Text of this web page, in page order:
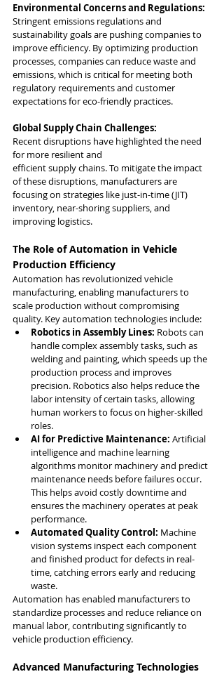
Environmental Concerns and Regulations:
Stringent emissions regulations and
sustainability goals are pushing companies to
improve efficiency. By optimizing production
processes, companies can reduce waste and
emissions, which is critical for meeting both
regulatory requirements and customer
expectations for eco-friendly practices.
Global Supply Chain Challenges:
Recent disruptions have highlighted the need
for more resilient and
efficient supply chains. To mitigate the impact
of these disruptions, manufacturers are
focusing on strategies like just-in-time (JIT)
inventory, near-shoring suppliers, and
improving logistics.
The Role of Automation in Vehicle
Production Efficiency
Automation has revolutionized vehicle
manufacturing, enabling manufacturers to
scale production without compromising
quality. Key automation technologies include:
Robotics in Assembly Lines: Robots can
handle complex assembly tasks, such as
welding and painting, which speeds up the
production process and improves
precision. Robotics also helps reduce the
labor intensity of certain tasks, allowing
human workers to focus on higher-skilled
roles.
AI for Predictive Maintenance: Artificial
intelligence and machine learning
algorithms monitor machinery and predict
maintenance needs before failures occur.
This helps avoid costly downtime and
ensures the machinery operates at peak
performance.
Automated Quality Control: Machine
vision systems inspect each component
and finished product for defects in real-
time, catching errors early and reducing
waste.
Automation has enabled manufacturers to
standardize processes and reduce reliance on
manual labor, contributing significantly to
vehicle production efficiency.
Advanced Manufacturing Technologies